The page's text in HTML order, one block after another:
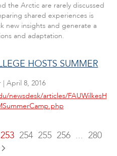
the Arctic are rarely discussed
shared experiences is
new insights and generate a
and adaptation.
HOSTS SUMMER
| April 8, 2016
newsdesk/articles/FAUWilkesH
253 254 255 256 ... 280